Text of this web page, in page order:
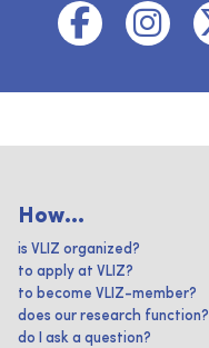
How...
is VLIZ organized?
to apply at VLIZ?
to become VLIZ-member?
does our research function?
do I ask a question?